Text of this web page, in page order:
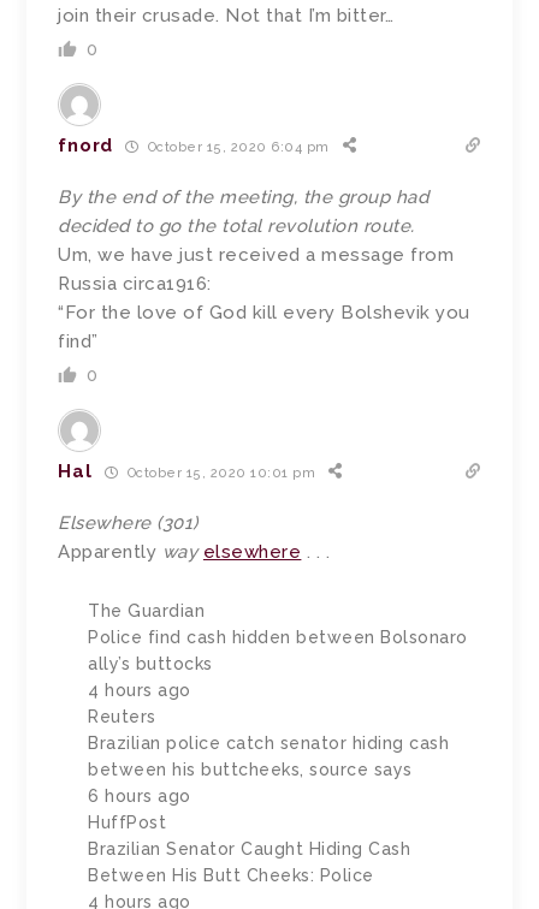
join their crusade. Not that I’m bitter…
0
fnord October 15, 2020 6:04 pm
By the end of the meeting, the group had
decided to go the total revolution route.
Um, we have just received a message from
Russia circa1916:
“For the love of God kill every Bolshevik you
find”
0
Hal October 15, 2020 10:01 pm
Elsewhere (301)
Apparently way elsewhere . . .
The Guardian
Police find cash hidden between Bolsonaro
ally’s buttocks
4 hours ago
Reuters
Brazilian police catch senator hiding cash
between his buttcheeks, source says
6 hours ago
HuffPost
Brazilian Senator Caught Hiding Cash
Between His Butt Cheeks: Police
4 hours ago